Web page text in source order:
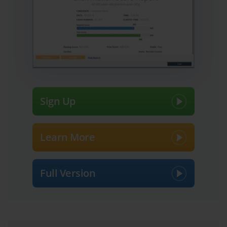
integrated seamlessly and can be managed as a unified whole,
often using tools like HPE OneView. The ability to create a
holistic design that is more than just the sum of its parts is a core
Finally, the certified professional must be able to articulate the
business audiences, and explaining how the solution will address
the customer's specific pain points. They must be able to justify
designed to produce professionals who can confidently and
Sign Up
Learn More
Full Version